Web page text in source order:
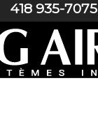
418 935-7075